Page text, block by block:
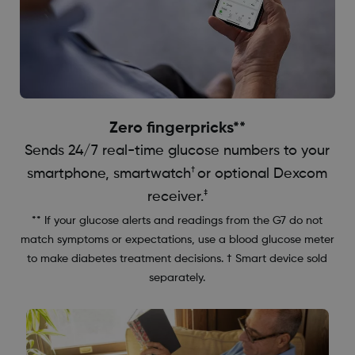
Zero fingerpricks**
Sends 24/7 real-time glucose numbers to your
smartphone, smartwatch† or optional Dexcom
receiver.‡
** If your glucose alerts and readings from the G7 do not
match symptoms or expectations, use a blood glucose meter
to make diabetes treatment decisions. † Smart device sold
separately.